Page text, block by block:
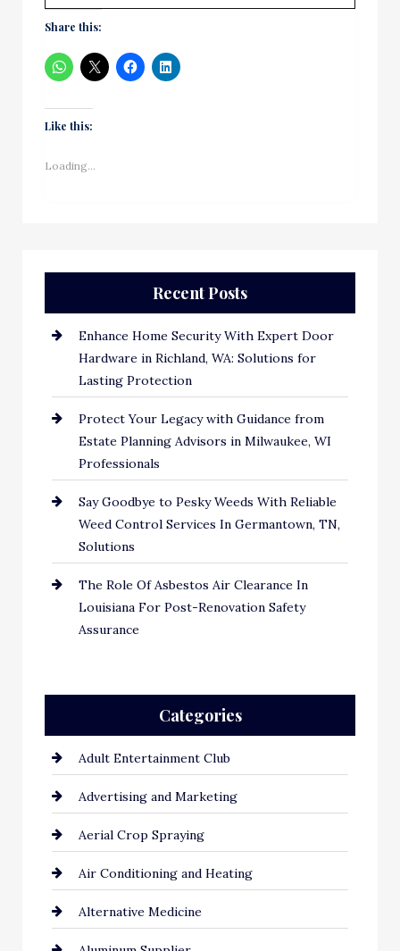
Share this:
Like this:
Loading...
Recent Posts
Enhance Home Security With Expert Door
Hardware in Richland, WA: Solutions for
Lasting Protection
Protect Your Legacy with Guidance from
Estate Planning Advisors in Milwaukee, WI
Professionals
Say Goodbye to Pesky Weeds With Reliable
Weed Control Services In Germantown, TN,
Solutions
The Role Of Asbestos Air Clearance In
Louisiana For Post-Renovation Safety
Assurance
Categories
Adult Entertainment Club
Advertising and Marketing
Aerial Crop Spraying
Air Conditioning and Heating
Alternative Medicine